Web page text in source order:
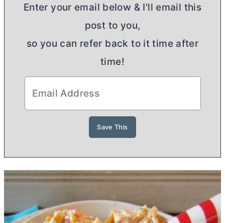
Enter your email below & I'll email this
post to you,
so you can refer back to it time after
time!